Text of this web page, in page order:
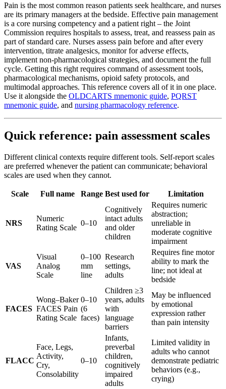
Pain is the most common reason patients seek healthcare, and nurses
are its primary managers at the bedside. Effective pain management
is a core nursing competency and a patient right – the Joint
Commission requires hospitals to assess, treat, and reassess pain as
part of standard care. Nurses assess pain before and after every
intervention, titrate analgesics, monitor for adverse effects,
implement non-pharmacological strategies, and document the full
cycle. Getting this right requires command of assessment tools,
pharmacological mechanisms, opioid safety protocols, and
multimodal approaches. This reference covers all of it in one place.
Use it alongside the OLDCARTS mnemonic guide, PQRST
mnemonic guide, and nursing pharmacology reference.
Quick reference: pain assessment scales
Different clinical contexts require different tools. Self-report scales
are preferred whenever the patient can communicate; behavioral
scales are used when they cannot.
Scale Full name Range Best used for Limitation
NRS
Numeric
Rating Scale
0–10
Cognitively
intact adults
and older
children
Requires numeric
abstraction;
unreliable in
moderate cognitive
impairment
VAS
Visual
Analog
Scale
0–100
mm
line
Research
settings,
adults
Requires fine motor
ability to mark the
line; not ideal at
bedside
FACES
Wong–Baker
FACES Pain
Rating Scale
0–10
(6
faces)
Children ≥3
years, adults
with
language
barriers
May be influenced
by emotional
expression rather
than pain intensity
FLACC
Face, Legs,
Activity,
Cry,
Consolability
0–10
Infants,
preverbal
children,
cognitively
impaired
adults
Limited validity in
adults who cannot
demonstrate pediatric
behaviors (e.g.,
crying)